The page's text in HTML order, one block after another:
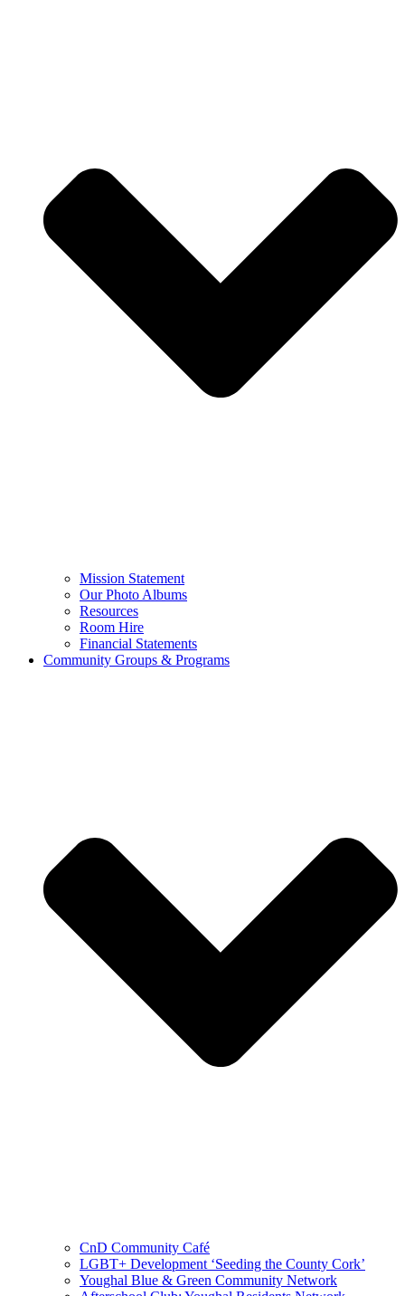
Mission Statement
Our Photo Albums
Resources
Room Hire
Financial Statements
Community Groups & Programs
CnD Community Café
LGBT+ Development ‘Seeding the County Cork’
Youghal Blue & Green Community Network